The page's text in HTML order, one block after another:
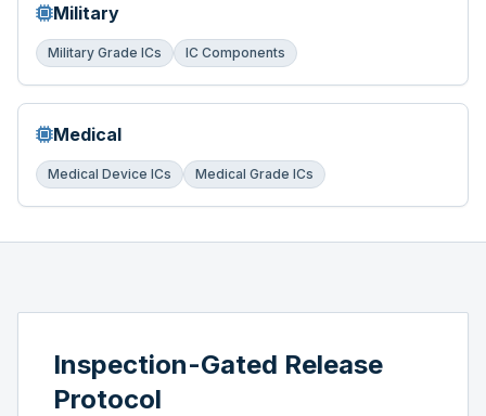
Military
Military Grade ICs IC Components
Medical
Medical Device ICs Medical Grade ICs
Inspection-Gated Release
Protocol